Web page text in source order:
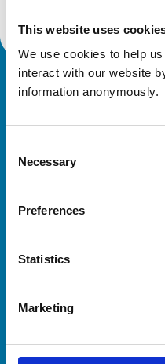
This website uses
We use cookies to help
interact with our website
information anonymously.
Selection
Necessary
Preferences
Statistics
Marketing
Royal College of Veterinary
Veterinary professionals
Students and careers
RCVS Academy